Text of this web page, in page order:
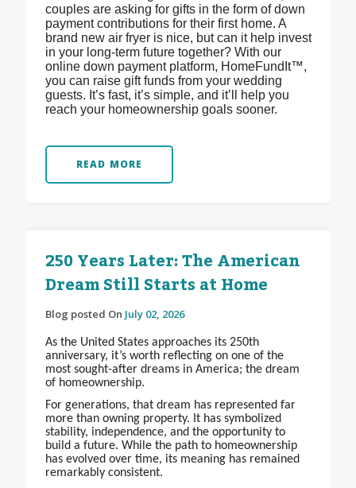
couples are asking for gifts in the form of down
payment contributions for their first home. A
brand new air fryer is nice, but can it help invest
in your long-term future together? With our
online down payment platform, HomeFundIt™,
you can raise gift funds from your wedding
guests. It’s fast, it’s simple, and it’ll help you
reach your homeownership goals sooner.
READ MORE
250 Years Later: The American
Dream Still Starts at Home
Blog posted On July 02, 2026
As the United States approaches its 250th
anniversary, it’s worth reflecting on one of the
most sought-after dreams in America; the dream
of homeownership.
For generations, that dream has represented far
more than owning property. It has symbolized
stability, independence, and the opportunity to
build a future. While the path to homeownership
has evolved over time, its meaning has remained
remarkably consistent.